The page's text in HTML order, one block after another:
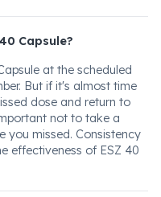
Capsule?
at the scheduled
But if it's almost time
dose and return to
not to take a
you missed. Consistency
effectiveness of ESZ 40